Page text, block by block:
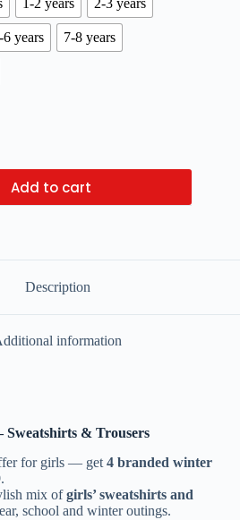
1-2 years 2-3 years
6 years 7-8 years
Add to cart
Description
information
Sweatshirts & Trousers
for girls — get 4 branded winter
.
mix ofgirls’ sweatshirts and
school and winter outings.